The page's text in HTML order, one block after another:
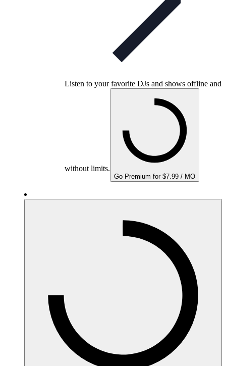
Listen to your favorite DJs and shows offline and
without limits.
Go Premium for $7.99 / MO